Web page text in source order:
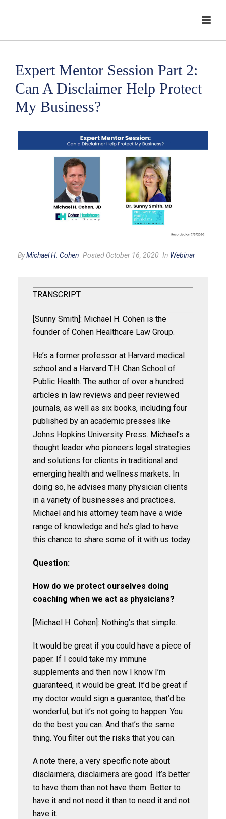
Expert Mentor Session Part 2:
Can A Disclaimer Help Protect
My Business?
ByMichael H. Cohen Posted October 16, 2020 In Webinar
TRANSCRIPT
[Sunny Smith]: Michael H. Cohen is the
founder of Cohen Healthcare Law Group.
He’s a former professor at Harvard medical
school and a Harvard T.H. Chan School of
Public Health. The author of over a hundred
articles in law reviews and peer reviewed
journals, as well as six books, including four
published by an academic presses like
Johns Hopkins University Press. Michael’s a
thought leader who pioneers legal strategies
and solutions for clients in traditional and
emerging health and wellness markets. In
doing so, he advises many physician clients
in a variety of businesses and practices.
Michael and his attorney team have a wide
range of knowledge and he’s glad to have
this chance to share some of it with us today.
Question:
How do we protect ourselves doing
coaching when we act as physicians?
[Michael H. Cohen]: Nothing’s that simple.
It would be great if you could have a piece of
paper. If I could take my immune
supplements and then now I know I’m
guaranteed, it would be great. It’d be great if
my doctor would sign a guarantee, that’d be
wonderful, but it’s not going to happen. You
do the best you can. And that’s the same
thing. You filter out the risks that you can.
A note there, a very specific note about
disclaimers, disclaimers are good. It’s better
to have them than not have them. Better to
have it and not need it than to need it and not
have it.